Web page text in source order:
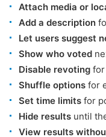
Attach media or
Add a description
Let users suggest
Show who voted
Disable revoting
Shuffle options for
Set time limits for
Hide results until
View results